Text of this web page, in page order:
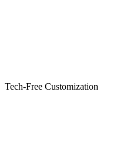
Tech-Free Customization